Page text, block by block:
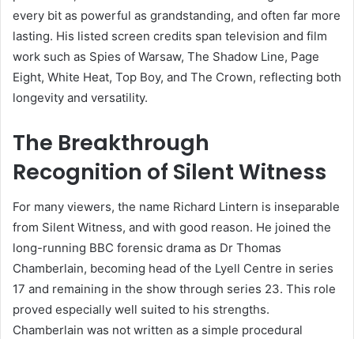
every bit as powerful as grandstanding, and often far more
lasting. His listed screen credits span television and film
work such as Spies of Warsaw, The Shadow Line, Page
Eight, White Heat, Top Boy, and The Crown, reflecting both
longevity and versatility.
The Breakthrough
Recognition of Silent Witness
For many viewers, the name Richard Lintern is inseparable
from Silent Witness, and with good reason. He joined the
long-running BBC forensic drama as Dr Thomas
Chamberlain, becoming head of the Lyell Centre in series
17 and remaining in the show through series 23. This role
proved especially well suited to his strengths.
Chamberlain was not written as a simple procedural